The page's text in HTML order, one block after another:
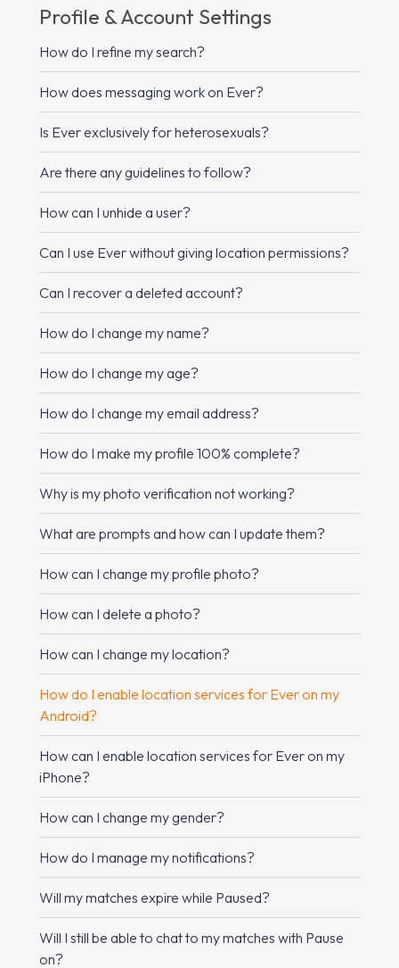
Profile & Account Settings
How do I refine my search?
How does messaging work on Ever?
Is Ever exclusively for heterosexuals?
Are there any guidelines to follow?
How can I unhide a user?
Can I use Ever without giving location permissions?
Can I recover a deleted account?
How do I change my name?
How do I change my age?
How do I change my email address?
How do I make my profile 100% complete?
Why is my photo verification not working?
What are prompts and how can I update them?
How can I change my profile photo?
How can I delete a photo?
How can I change my location?
How do I enable location services for Ever on my
Android?
How can I enable location services for Ever on my
iPhone?
How can I change my gender?
How do I manage my notifications?
Will my matches expire while Paused?
Will I still be able to chat to my matches with Pause
on?